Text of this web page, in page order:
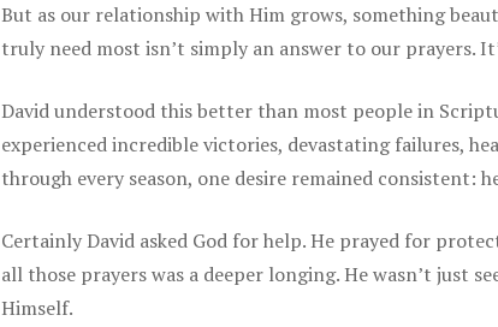
But as our relationship with Him grows, something
truly need most isn’t simply an answer to our prayers.
David understood this better than most people in
experienced incredible victories, devastating failures,
through every season, one desire remained consistent:
Certainly David asked God for help. He prayed for
all those prayers was a deeper longing. He wasn’t just
Himself.